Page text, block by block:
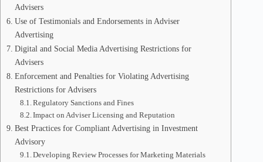
Advisers
Use of Testimonials and Endorsements in Adviser
Advertising
Digital and Social Media Advertising Restrictions for
Advisers
Enforcement and Penalties for Violating Advertising
Restrictions for Advisers
Regulatory Sanctions and Fines
Impact on Adviser Licensing and Reputation
Best Practices for Compliant Advertising in Investment
Advisory
Developing Review Processes for Marketing Materials